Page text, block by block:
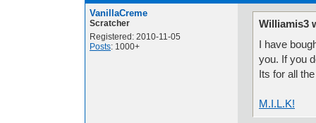
VanillaCreme
Scratcher
Registered: 2010-11-05
Posts: 1000+
Williamis3
I have
you. If you
Its for all
M.I.L.K!